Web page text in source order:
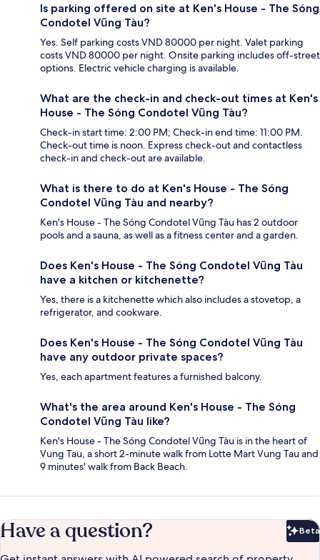
Is parking offered on site at Ken's House - The Sóng
Condotel Vũng Tàu?
Yes. Self parking costs VND 80000 per night. Valet parking
costs VND 80000 per night. Onsite parking includes off-street
options. Electric vehicle charging is available.
What are the check-in and check-out times at Ken's
House - The Sóng Condotel Vũng Tàu?
Check-in start time: 2:00 PM; Check-in end time: 11:00 PM.
Check-out time is noon. Express check-out and contactless
check-in and check-out are available.
What is there to do at Ken's House - The Sóng
Condotel Vũng Tàu and nearby?
Ken's House - The Sóng Condotel Vũng Tàu has 2 outdoor
pools and a sauna, as well as a fitness center and a garden.
Does Ken's House - The Sóng Condotel Vũng Tàu
have a kitchen or kitchenette?
Yes, there is a kitchenette which also includes a stovetop, a
refrigerator, and cookware.
Does Ken's House - The Sóng Condotel Vũng Tàu
have any outdoor private spaces?
Yes, each apartment features a furnished balcony.
What's the area around Ken's House - The Sóng
Condotel Vũng Tàu like?
Ken's House - The Sóng Condotel Vũng Tàu is in the heart of
Vung Tau, a short 2-minute walk from Lotte Mart Vung Tau and
9 minutes' walk from Back Beach.
Have a question? Beta